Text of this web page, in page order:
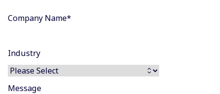
Company Name*
Industry
Message